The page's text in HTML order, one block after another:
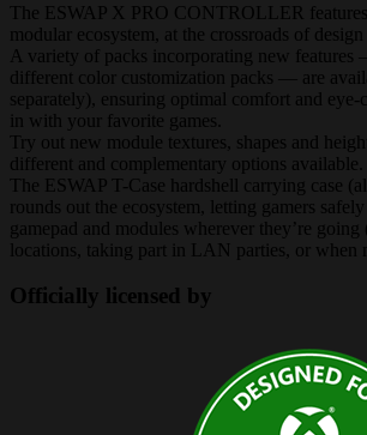
The ESWAP X PRO CONTROLLER
modular ecosystem, at the crossroads of
A variety of packs incorporating new
different color customization packs — are
separately), ensuring optimal comfort and
in with your favorite games.
Try out new module textures, shapes and
different and complementary options available.
The ESWAP T-Case hardshell carrying case
rounds out the ecosystem, letting gamers
gamepad and modules wherever they’re
locations, taking part in LAN parties, or when
Officially licensed by